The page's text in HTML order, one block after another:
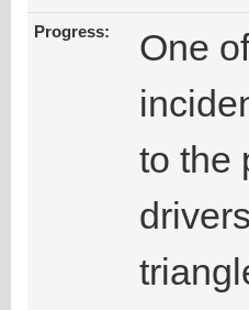
Progress:
One
to the